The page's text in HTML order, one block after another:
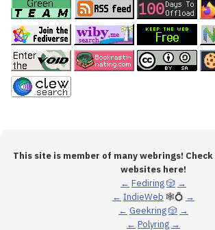
This site is member of many webrings!
websites here!
← Fediring🎲 →
← IndieWeb 🕸💍 →
← Geekring🎲 →
← Polyring →